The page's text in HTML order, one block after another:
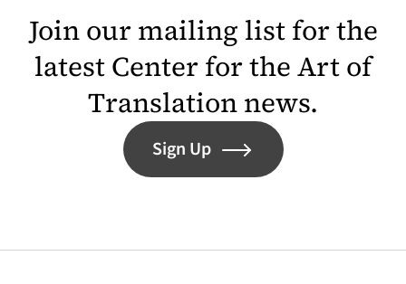
Join our mailing list for the
latest Center for the Art of
Translation news.
Sign Up